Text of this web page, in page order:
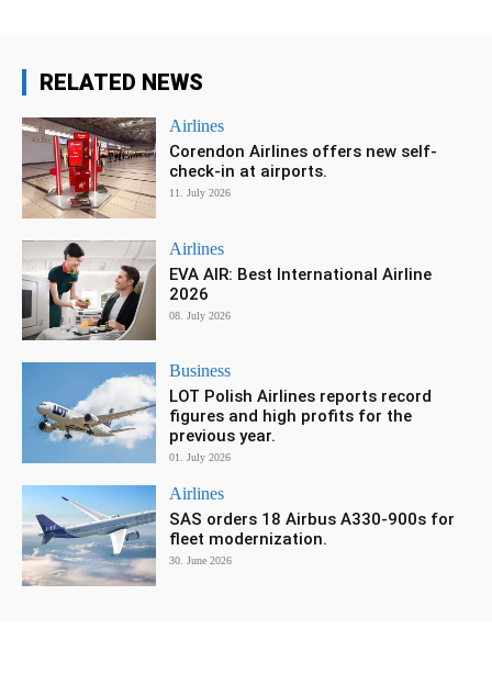
RELATED NEWS
Airlines
Corendon Airlines offers new self-
check-in at airports.
11. July 2026
Airlines
EVA AIR: Best International Airline
2026
08. July 2026
Business
LOT Polish Airlines reports record
figures and high profits for the
previous year.
01. July 2026
Airlines
SAS orders 18 Airbus A330-900s for
fleet modernization.
30. June 2026